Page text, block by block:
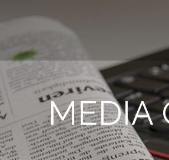
MEDIA